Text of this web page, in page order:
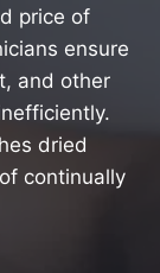
price of
ensure
and other
dried
continually